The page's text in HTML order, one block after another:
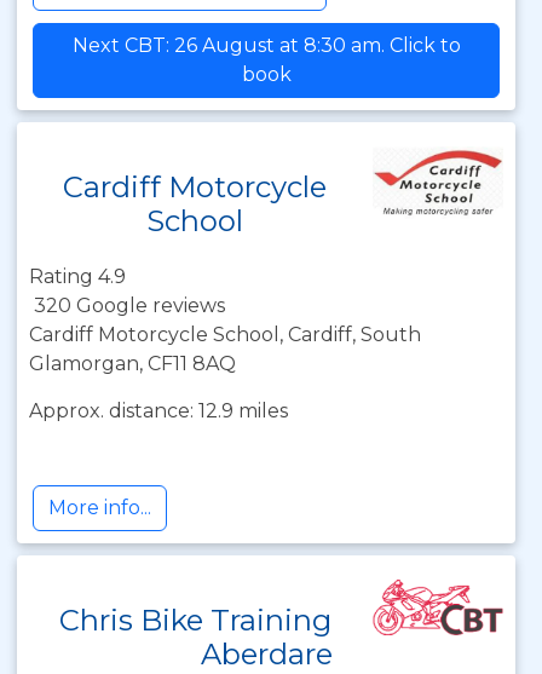
Next CBT: 26 August at 8:30 am. Click to
book
Cardiff Motorcycle
School
Rating 4.9
320 Google reviews
Cardiff Motorcycle School, Cardiff, South
Glamorgan, CF11 8AQ
Approx. distance: 12.9 miles
More info...
Chris Bike Training
Aberdare